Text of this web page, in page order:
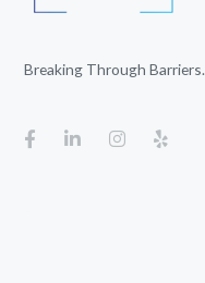
Breaking Through Barriers.